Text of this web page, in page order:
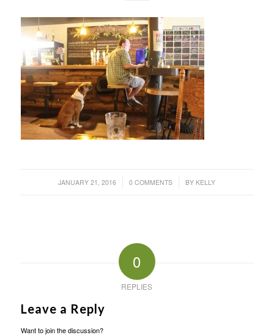
JANUARY 21, 2016
/ 0 COMMENTS
/ BY KELLY
0
REPLIES
Leave a Reply
Want to join the discussion?